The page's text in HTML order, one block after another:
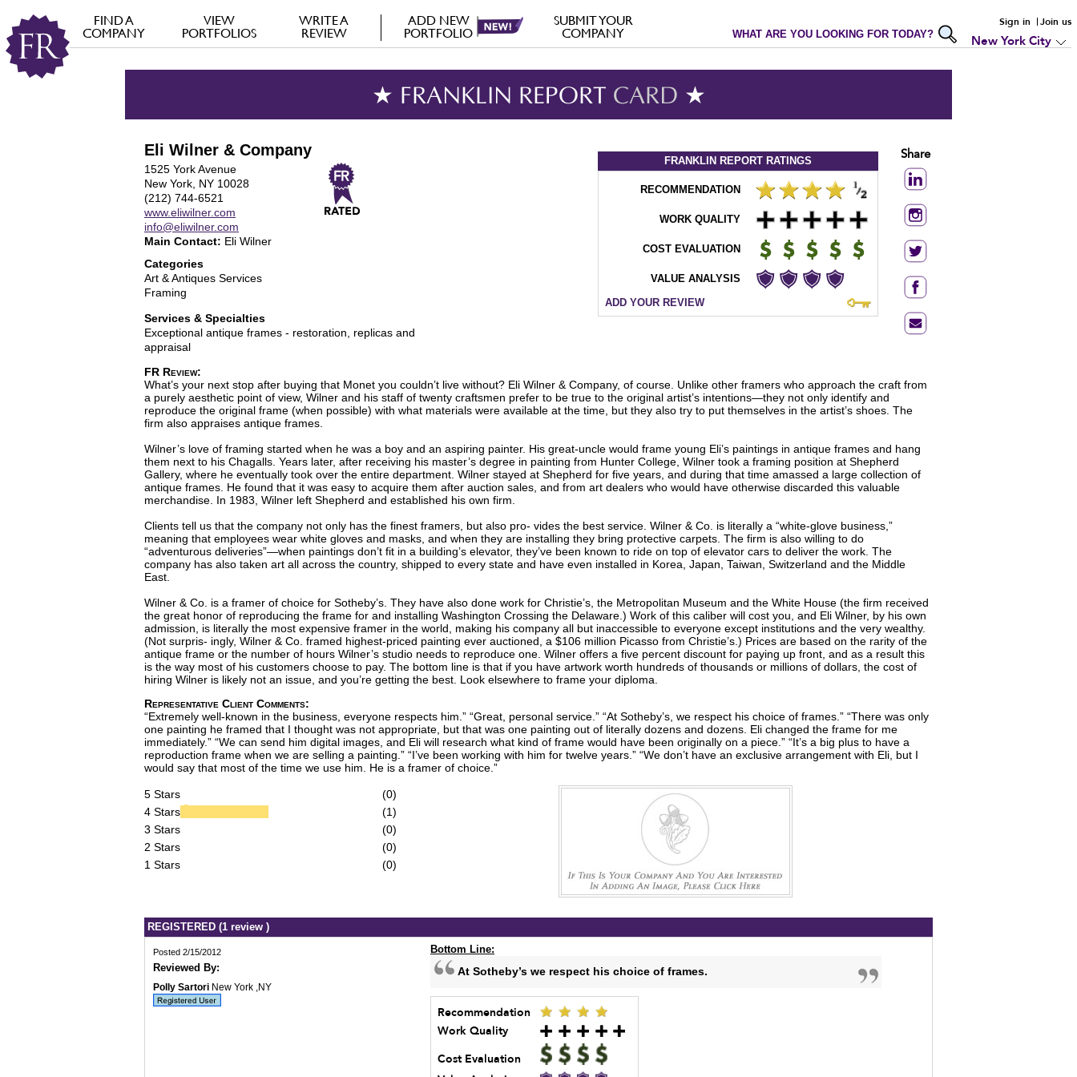
FIND A
COMPANY
VIEW
PORTFOLIOS
WRITE A
REVIEW
ADD NEW
PORTFOLIO
SUBMIT YOUR
COMPANY
WHAT ARE YOU LOOKING FOR TODAY?
Sign in Join us
New York City
★ FRANKLIN REPORT CARD ★
Eli Wilner & Company
1525 York Avenue
New York, NY 10028
(212) 744-6521
www.eliwilner.com
info@eliwilner.com
Main Contact: Eli Wilner
Categories
Art & Antiques Services
Framing
Services & Specialties
Exceptional antique frames - restoration, replicas and
appraisal
FRANKLIN REPORT RATINGS
RECOMMENDATION
WORK QUALITY
COST EVALUATION
VALUE ANALYSIS
ADD YOUR REVIEW
Share
FR Review:
What’s your next stop after buying that Monet you couldn’t live without? Eli Wilner & Company, of course. Unlike other framers who approach the craft from
a purely aesthetic point of view, Wilner and his staff of twenty craftsmen prefer to be true to the original artist’s intentions—they not only identify and
reproduce the original frame (when possible) with what materials were available at the time, but they also try to put themselves in the artist’s shoes. The
firm also appraises antique frames.
Wilner’s love of framing started when he was a boy and an aspiring painter. His great-uncle would frame young Eli’s paintings in antique frames and hang
them next to his Chagalls. Years later, after receiving his master’s degree in painting from Hunter College, Wilner took a framing position at Shepherd
Gallery, where he eventually took over the entire department. Wilner stayed at Shepherd for five years, and during that time amassed a large collection of
antique frames. He found that it was easy to acquire them after auction sales, and from art dealers who would have otherwise discarded this valuable
merchandise. In 1983, Wilner left Shepherd and established his own firm.
Clients tell us that the company not only has the finest framers, but also pro- vides the best service. Wilner & Co. is literally a “white-glove business,”
meaning that employees wear white gloves and masks, and when they are installing they bring protective carpets. The firm is also willing to do
“adventurous deliveries”—when paintings don’t fit in a building’s elevator, they’ve been known to ride on top of elevator cars to deliver the work. The
company has also taken art all across the country, shipped to every state and have even installed in Korea, Japan, Taiwan, Switzerland and the Middle
East.
Wilner & Co. is a framer of choice for Sotheby’s. They have also done work for Christie’s, the Metropolitan Museum and the White House (the firm received
the great honor of reproducing the frame for and installing Washington Crossing the Delaware.) Work of this caliber will cost you, and Eli Wilner, by his own
admission, is literally the most expensive framer in the world, making his company all but inaccessible to everyone except institutions and the very wealthy.
(Not surpris- ingly, Wilner & Co. framed highest-priced painting ever auctioned, a $106 million Picasso from Christie’s.) Prices are based on the rarity of the
antique frame or the number of hours Wilner’s studio needs to reproduce one. Wilner offers a five percent discount for paying up front, and as a result this
is the way most of his customers choose to pay. The bottom line is that if you have artwork worth hundreds of thousands or millions of dollars, the cost of
hiring Wilner is likely not an issue, and you’re getting the best. Look elsewhere to frame your diploma.
Representative Client Comments:
“Extremely well-known in the business, everyone respects him.” “Great, personal service.” “At Sotheby’s, we respect his choice of frames.” “There was only
one painting he framed that I thought was not appropriate, but that was one painting out of literally dozens and dozens. Eli changed the frame for me
immediately.” “We can send him digital images, and Eli will research what kind of frame would have been originally on a piece.” “It’s a big plus to have a
reproduction frame when we are selling a painting.” “I’ve been working with him for twelve years.” “We don’t have an exclusive arrangement with Eli, but I
would say that most of the time we use him. He is a framer of choice.”
5 Stars
(0)
4 Stars
(1)
3 Stars
(0)
2 Stars
(0)
1 Stars
(0)
REGISTERED (1 review )
Posted 2/15/2012
Reviewed By:
Polly Sartori New York ,NY
Bottom Line:
At Sotheby’s we respect his choice of frames.
Recommendation
Work Quality
Cost Evaluation